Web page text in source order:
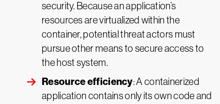
security. Because an application’s
resources are virtualized within the
container, potential threat actors must
pursue other means to secure access to
the host system.
Resource efficiency: A containerized
application contains only its own code and